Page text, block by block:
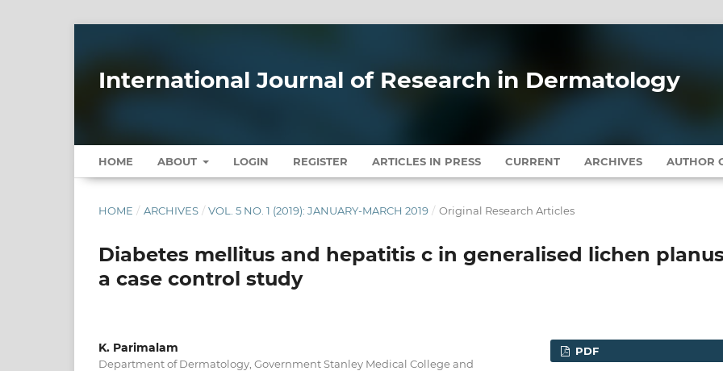
International Journal of Research in Dermatology
HOME ABOUT LOGIN REGISTER ARTICLES IN PRESS CURRENT ARCHIVES AUTHOR
HOME / ARCHIVES / VOL. 5 NO. 1 (2019): JANUARY-MARCH 2019 / Original Research Articles
Diabetes mellitus and hepatitis c in generalised lichen
a case control study
K. Parimalam
Department of Dermatology, Government Stanley Medical College and
PDF